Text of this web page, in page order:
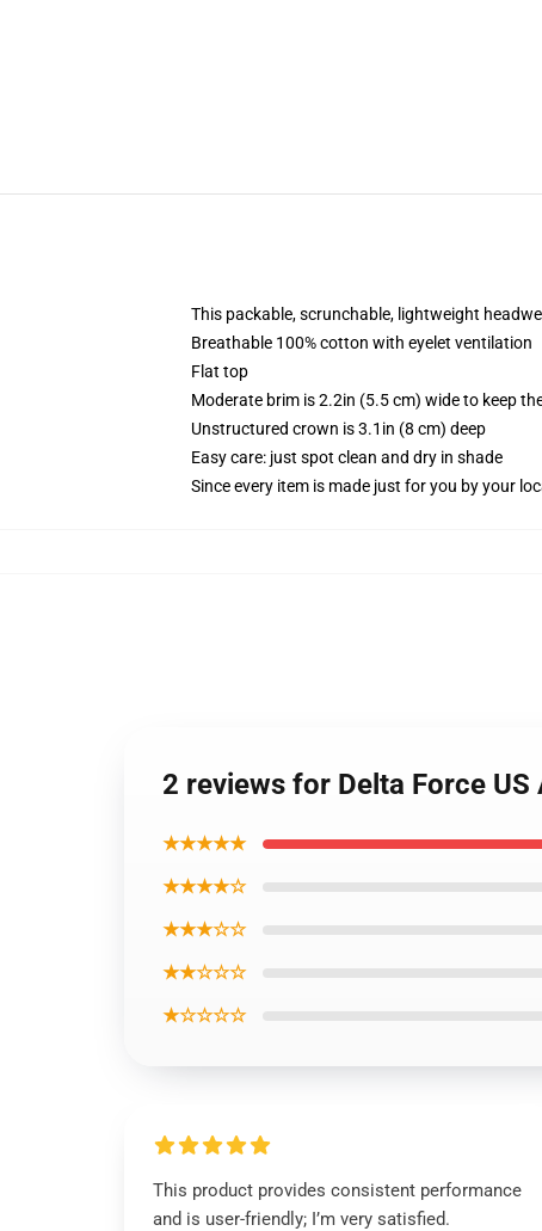
This packable, scrunchable, lightweight
Breathable 100% cotton with eyelet ventilation
Flat top
Moderate brim is 2.2in (5.5 cm) wide to keep
Unstructured crown is 3.1in (8 cm) deep
Easy care: just spot clean and dry in shade
Since every item is made just for you by your
2 reviews for Delta Force
★★★★★
★★★★☆
★★★☆☆
★★☆☆☆
★☆☆☆☆
This product provides consistent performance
and is user-friendly; I’m very satisfied.